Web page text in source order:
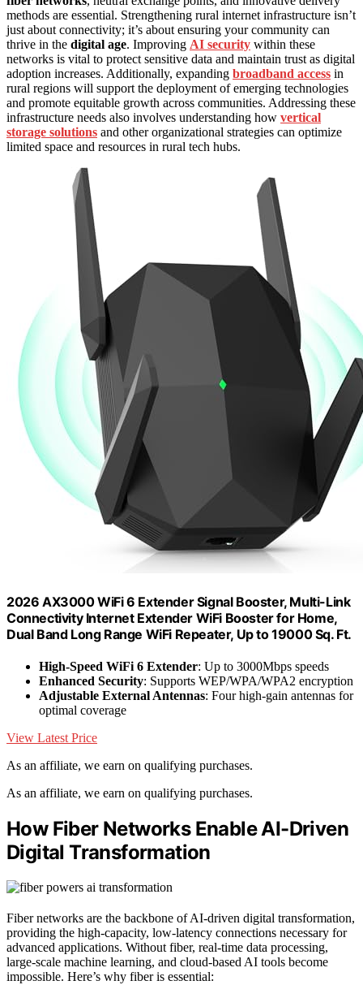
methods are essential. Strengthening rural internet infrastructure isn’t
just about connectivity; it’s about ensuring your community can
thrive in the digital age. Improving AI security within these
networks is vital to protect sensitive data and maintain trust as digital
adoption increases. Additionally, expanding broadband access in
rural regions will support the deployment of emerging technologies
and promote equitable growth across communities. Addressing these
infrastructure needs also involves understanding how vertical
storage solutions and other organizational strategies can optimize
limited space and resources in rural tech hubs.
2026 AX3000 WiFi 6 Extender Signal Booster, Multi-Link
Connectivity Internet Extender WiFi Booster for Home,
Dual Band Long Range WiFi Repeater, Up to 19000 Sq. Ft.
High-Speed WiFi 6 Extender: Up to 3000Mbps speeds
Enhanced Security: Supports WEP/WPA/WPA2 encryption
Adjustable External Antennas: Four high-gain antennas for
optimal coverage
View Latest Price
As an affiliate, we earn on qualifying purchases.
As an affiliate, we earn on qualifying purchases.
How Fiber Networks Enable AI-Driven
Digital Transformation
Fiber networks are the backbone of AI-driven digital transformation,
providing the high-capacity, low-latency connections necessary for
advanced applications. Without fiber, real-time data processing,
large-scale machine learning, and cloud-based AI tools become
impossible. Here’s why fiber is essential: